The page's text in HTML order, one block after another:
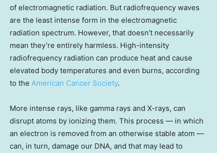
of electromagnetic radiation. But radiofrequency waves
are the least intense form in the electromagnetic
radiation spectrum. However, that doesn’t necessarily
mean they’re entirely harmless. High-intensity
radiofrequency radiation can produce heat and cause
elevated body temperatures and even burns, according
to the American Cancer Society.
More intense rays, like gamma rays and X-rays, can
disrupt atoms by ionizing them. This process — in which
an electron is removed from an otherwise stable atom —
can, in turn, damage our DNA, and that may lead to